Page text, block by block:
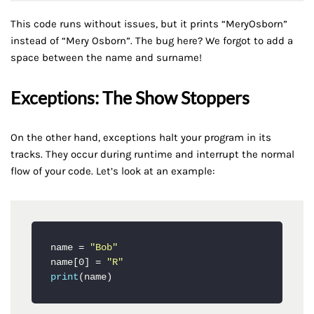
This code runs without issues, but it prints “MeryOsborn”
instead of “Mery Osborn”. The bug here? We forgot to add a
space between the name and surname!
Exceptions: The Show Stoppers
On the other hand, exceptions halt your program in its
tracks. They occur during runtime and interrupt the normal
flow of your code. Let’s look at an example:
name =
"Bob"
name[0] =
"R"
print (name)